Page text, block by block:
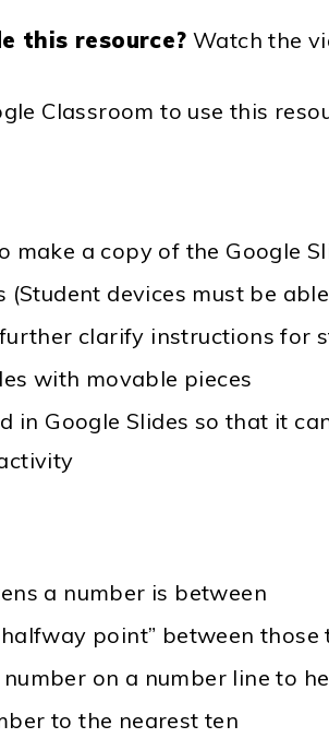
this resource? Watch the
Classroom to use this
make a copy of the Google
devices must be
clarify instructions for
with movable pieces
in Google Slides so that it
a number is between
point” between those
on a number line to
to the nearest ten